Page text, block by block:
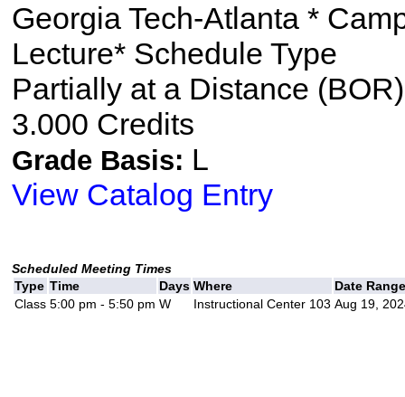
Georgia Tech-Atlanta *
Lecture* Schedule Type
Partially at a Distance
3.000 Credits
Grade Basis: L
View Catalog Entry
Scheduled Meeting Times
Type Time Days Where
Date Range
Class 5:00 pm - 5:50 pm W Instructional Center 103 Aug 19,